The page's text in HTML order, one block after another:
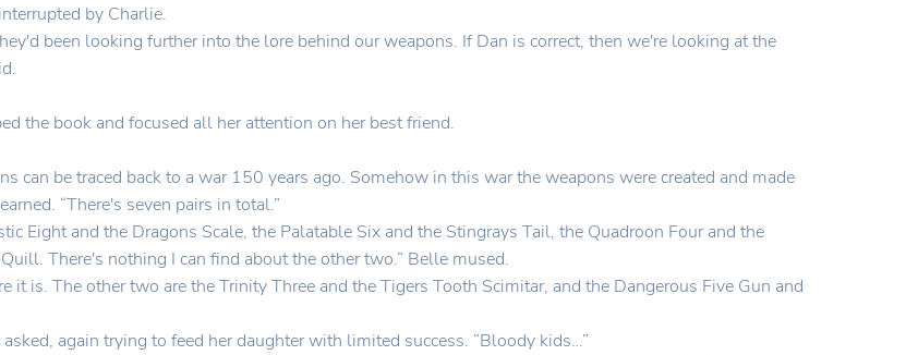
by Charlie.
been looking further into the lore behind our weapons. If Dan is correct, then we're looking at the
the book and focused all her attention on her best friend.
can be traced back to a war 150 years ago. Somehow in this war the weapons were created and made
“There's seven pairs in total.”
Eight and the Dragons Scale, the Palatable Six and the Stingrays Tail, the Quadroon Four and the
There's nothing I can find about the other two.” Belle mused.
is. The other two are the Trinity Three and the Tigers Tooth Scimitar, and the Dangerous Five Gun and
again trying to feed her daughter with limited success. “Bloody kids…”